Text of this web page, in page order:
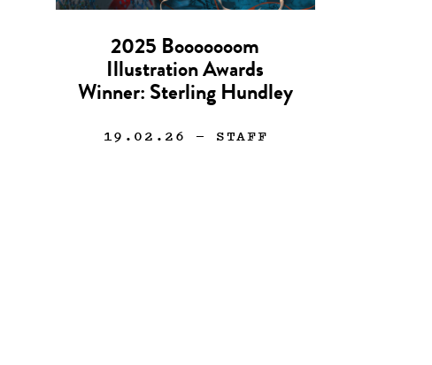
2025 Booooooom
Illustration Awards
Winner: Sterling Hundley
19.02.26 — STAFF